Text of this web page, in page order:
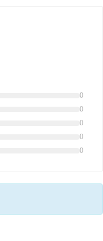
0
0
0
0
0